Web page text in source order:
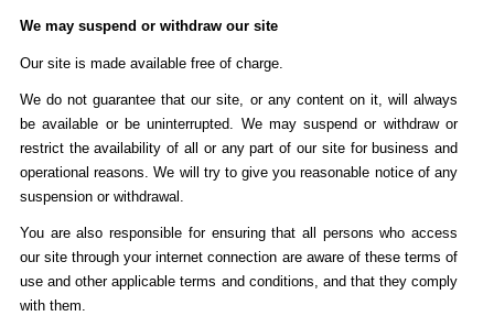
We may suspend or withdraw our site
Our site is made available free of charge.
We do not guarantee that our site, or any content on it, will always
be available or be uninterrupted. We may suspend or withdraw or
restrict the availability of all or any part of our site for business and
operational reasons. We will try to give you reasonable notice of any
suspension or withdrawal.
You are also responsible for ensuring that all persons who access
our site through your internet connection are aware of these terms of
use and other applicable terms and conditions, and that they comply
with them.